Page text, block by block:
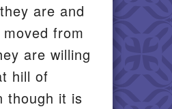
are and
from
are willing
hill of
though it is